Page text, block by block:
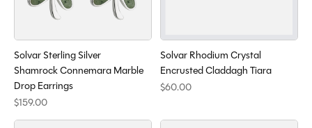
Solvar Sterling Silver
Shamrock Connemara Marble
Drop Earrings
$159.00
Solvar Rhodium Crystal
Encrusted Claddagh Tiara
$60.00